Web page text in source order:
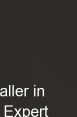
in
Expert